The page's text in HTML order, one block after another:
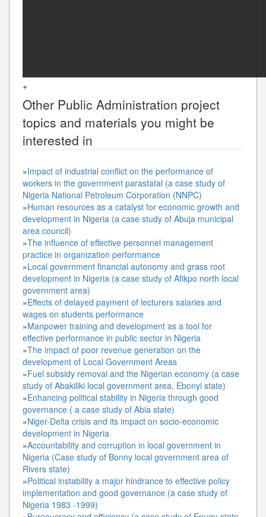
+
Other Public Administration project
topics and materials you might be
interested in
»Impact of industrial conflict on the performance of
workers in the government parastatal (a case study of
Nigeria National Petroleum Corporation (NNPC)
»Human resources as a catalyst for economic growth and
development in Nigeria (a case study of Abuja municipal
area council)
»The influence of effective personnel management
practice in organization performance
»Local government financial autonomy and grass root
development in Nigeria (a case study of Afikpo north local
government area)
»Effects of delayed payment of lecturers salaries and
wages on students performance
»Manpower training and development as a tool for
effective performance in public sector in Nigeria
»The impact of poor revenue generation on the
development of Local Government Areas
»Fuel subsidy removal and the Nigerian economy (a case
study of Abakiliki local government area, Ebonyi state)
»Enhancing political stability in Nigeria through good
governance ( a case study of Abia state)
»Niger-Delta crisis and its impact on socio-economic
development in Nigeria
»Accountability and corruption in local government in
Nigeria (Case study of Bonny local government area of
Rivers state)
»Political instability a major hindrance to effective policy
implementation and good governance (a case study of
Nigeria 1983 -1999)